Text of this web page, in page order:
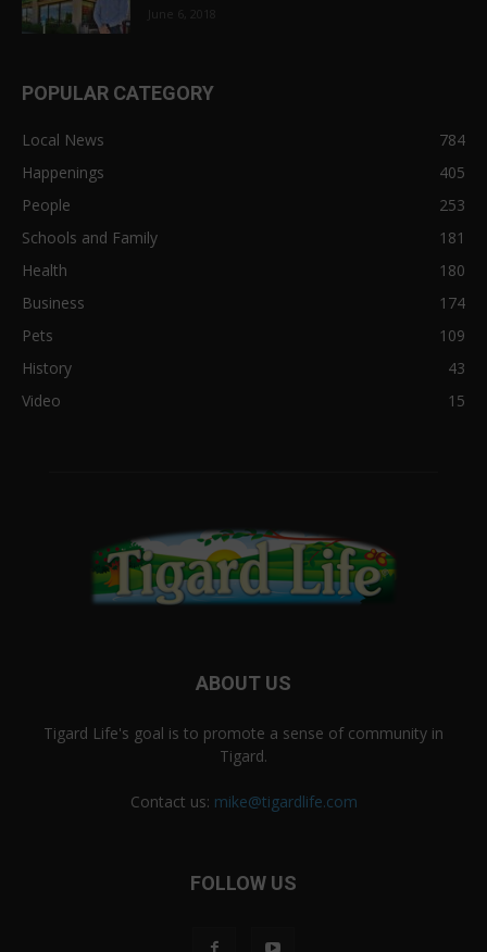
June 6, 2018
POPULAR CATEGORY
Local News
784
Happenings
405
People
253
Schools and Family
181
Health
180
Business
174
Pets
109
History
43
Video
15
ABOUT US
Tigard Life's goal is to promote a sense of community in
Tigard.
Contact us: mike@tigardlife.com
FOLLOW US